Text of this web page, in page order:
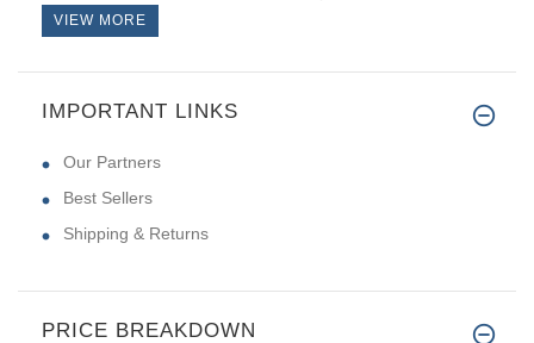
VIEW MORE
IMPORTANT LINKS
Our Partners
Best Sellers
Shipping & Returns
PRICE BREAKDOWN